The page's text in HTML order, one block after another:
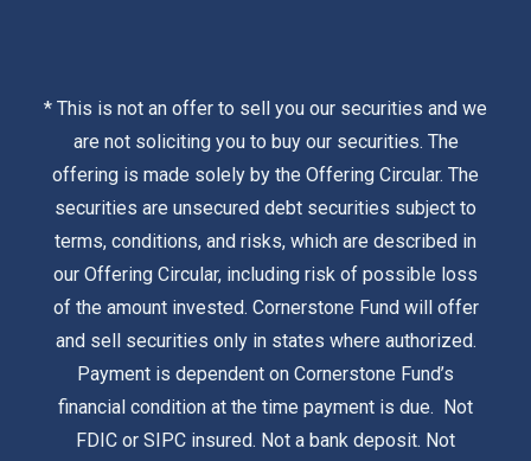
* This is not an offer to sell you our securities and we
are not soliciting you to buy our securities. The
offering is made solely by the Offering Circular. The
securities are unsecured debt securities subject to
terms, conditions, and risks, which are described in
our Offering Circular, including risk of possible loss
of the amount invested. Cornerstone Fund will offer
and sell securities only in states where authorized.
Payment is dependent on Cornerstone Fund’s
financial condition at the time payment is due. Not
FDIC or SIPC insured. Not a bank deposit. Not